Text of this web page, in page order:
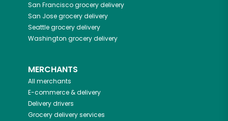
San Franciscogrocery delivery
San Josegrocery delivery
Seattlegrocery delivery
Washington grocery delivery
MERCHANTS
All merchants
E-commerce & delivery
Delivery drivers
Grocery delivery services